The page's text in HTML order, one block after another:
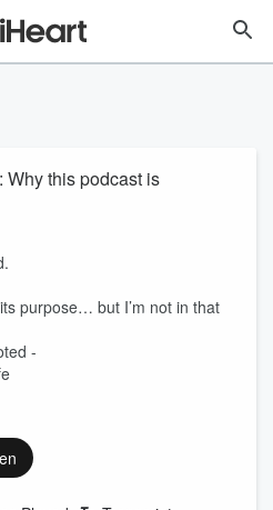
Why this podcast is
purpose… but I’m not in that
-